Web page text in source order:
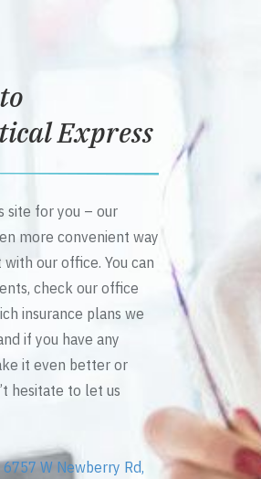
Express
site for you – our
more convenient way
our office. You can
check our office
insurance plans we
if you have any
it even better or
hesitate to let us
6757 W Newberry Rd,